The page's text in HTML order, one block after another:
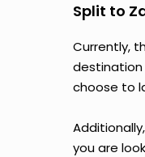
Split to
Currently,
choose to
you are